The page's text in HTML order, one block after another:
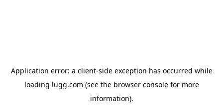
Application error: a client-side exception has occurred while
loading lugg.com (see the browser consolefor more
information).